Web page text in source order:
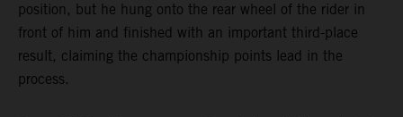
position, but he hung onto the rear wheel of the rider in
front of him and finished with an important third-place
result, claiming the championship points lead in the
process.